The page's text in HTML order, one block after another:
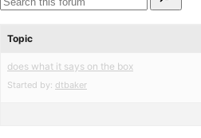
reviews
star
for:
Search
Topic
does what it says on the box
Started by: dtbaker